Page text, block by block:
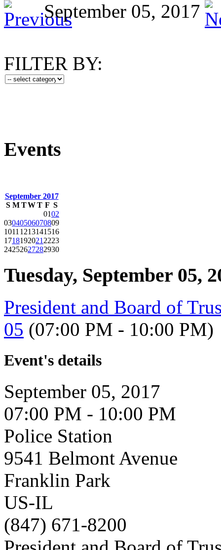
September 05, 2017
FILTER BY:
Events
September 2017
S M TWT F S
0102
03040506070809
10111213141516
17181920212223
24252627282930
Tuesday, September 05,
President and Board of
05 (07:00 PM - 10:00 PM)
Event's details
September 05, 2017
07:00 PM - 10:00 PM
Police Station
9541 Belmont Avenue
Franklin Park
US-IL
(847) 671-8200